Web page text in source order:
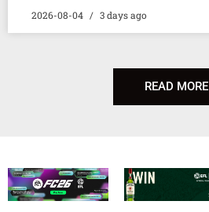
2026-08-04 3 days ago
READ MORE